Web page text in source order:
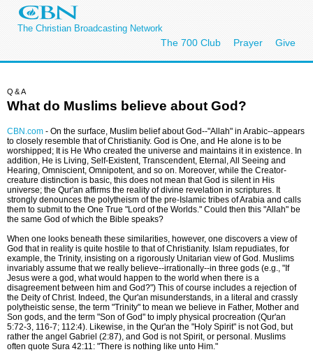
The Christian Broadcasting Network
The 700 Club Prayer Give
Q&A
What do Muslims believe about God?
CBN.com - On the surface, Muslim belief about God--"Allah" in Arabic--appears
to closely resemble that of Christianity. God is One, and He alone is to be
worshipped; It is He Who created the universe and maintains it in existence. In
addition, He is Living, Self-Existent, Transcendent, Eternal, All Seeing and
Hearing, Omniscient, Omnipotent, and so on. Moreover, while the Creator-
creature distinction is basic, this does not mean that God is silent in His
universe; the Qur'an affirms the reality of divine revelation in scriptures. It
strongly denounces the polytheism of the pre-Islamic tribes of Arabia and calls
them to submit to the One True "Lord of the Worlds." Could then this "Allah" be
the same God of which the Bible speaks?
When one looks beneath these similarities, however, one discovers a view of
God that in reality is quite hostile to that of Christianity. Islam repudiates, for
example, the Trinity, insisting on a rigorously Unitarian view of God. Muslims
invariably assume that we really believe--irrationally--in three gods (e.g., "If
Jesus were a god, what would happen to the world when there is a
disagreement between him and God?") This of course includes a rejection of
the Deity of Christ. Indeed, the Qur'an misunderstands, in a literal and crassly
polytheistic sense, the term "Trinity" to mean we believe in Father, Mother and
Son gods, and the term "Son of God" to imply physical procreation (Qur'an
5:72-3, 116-7; 112:4). Likewise, in the Qur'an the "Holy Spirit" is not God, but
rather the angel Gabriel (2:87), and God is not Spirit, or personal. Muslims
often quote Sura 42:11: "There is nothing like unto Him."